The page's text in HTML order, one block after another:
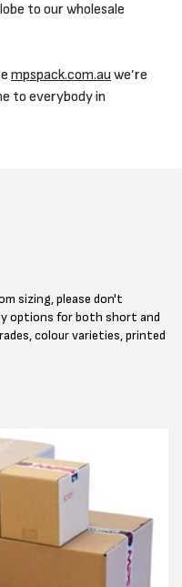
to our wholesale
mpspack.com.au we’re
to everybody in
sizing, please don't
options for both short and
colour varieties, printed